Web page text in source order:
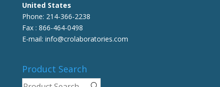
United States
Phone: 214-366-2238
Fax : 866-464-0498
E-mail: info@crolaboratories.com
Product Search